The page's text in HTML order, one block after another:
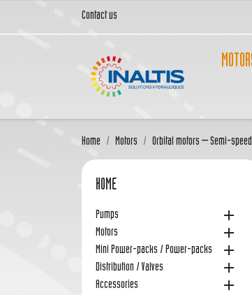
Contact us
Home Motors Orbital motors – Semi-speed
HOME
Pumps 
Motors 
Mini Power-packs / Power-packs 
Distribution / Valves 
Accessories 